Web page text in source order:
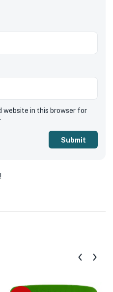
website in this browser for